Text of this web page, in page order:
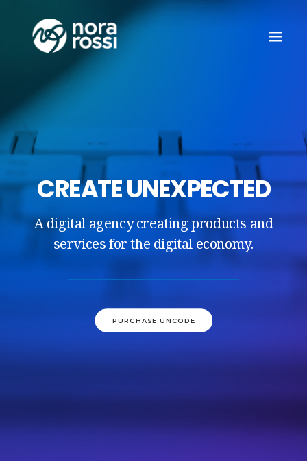
CREATE UNEXPECTED
A digital agency creating products and
services for the digital economy.
PURCHASE UNCODE